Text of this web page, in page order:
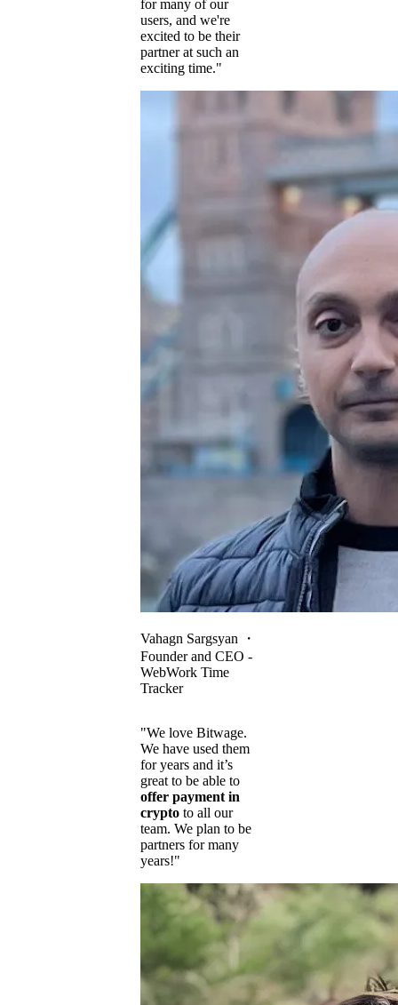
for many of our
users, and we're
excited to be their
partner at such an
exciting time."
Vahagn Sargsyan ・
Founder and CEO -
WebWork Time
Tracker
"We love Bitwage.
We have used them
for years and it’s
great to be able to
offer payment in
crypto to all our
team. We plan to be
partners for many
years!"